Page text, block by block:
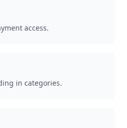
access.
in categories.